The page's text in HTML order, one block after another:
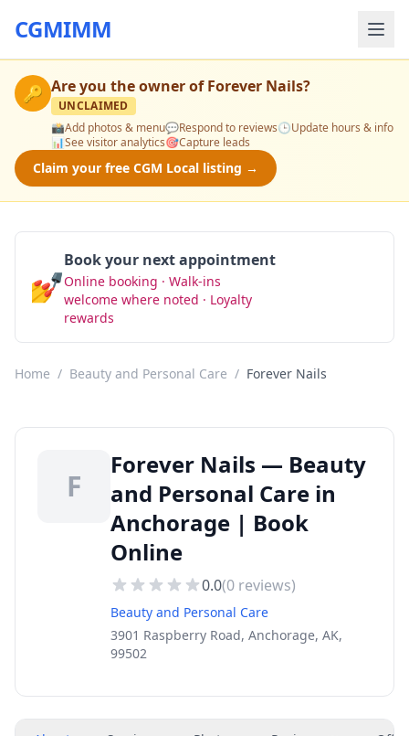
CGMIMM
🔑 Are you the owner ofForever Nails?
UNCLAIMED
📸Add photos & menu💬Respond to reviews🕒Update hours & info
📊See visitor analytics🎯Capture leads
Claim your free CGM Local listing →
💅
Book your next appointment
Online booking · Walk-ins
welcome where noted · Loyalty
rewards
Home / Beauty and Personal Care / Forever Nails
F
Forever Nails — Beauty
and Personal Care in
Anchorage | Book
Online
0.0(0 reviews)
Beauty and Personal Care
3901 Raspberry Road, Anchorage, AK,
99502